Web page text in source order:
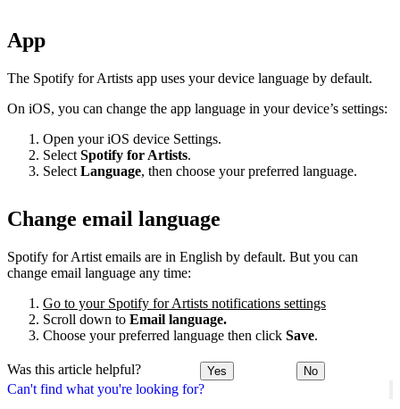
Can't find what you're looking for?
App
The Spotify for Artists app uses your device language by default.
On iOS, you can change the app language in your device’s settings:
Open your iOS device Settings.
Select Spotify for Artists.
Select Language, then choose your preferred language.
Change email language
Spotify for Artist emails are in English by default. But you can
change email language any time:
Go to your Spotify for Artists notifications settings
Scroll down to Email language.
Choose your preferred language then click Save.
Was this article helpful? Yes No